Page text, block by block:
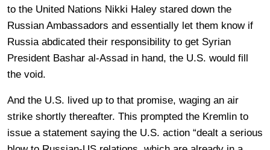
to the United Nations Nikki Haley stared down the
Russian Ambassadors and essentially let them know if
Russia abdicated their responsibility to get Syrian
President Bashar al-Assad in hand, the U.S. would fill
the void.
And the U.S. lived up to that promise, waging an air
strike shortly thereafter. This prompted the Kremlin to
issue a statement saying the U.S. action “dealt a serious